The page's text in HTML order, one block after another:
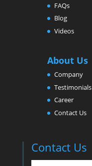
FAQs
Blog
Videos
About Us
Company
Testimonials
Career
Contact Us
Contact Us